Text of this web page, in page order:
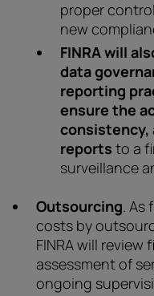
proper
new
FINRA will
data
reporting
ensure the
consistency,
reports to a
surveillance
Outsourcing. As
costs by
FINRA will review
assessment of
ongoing